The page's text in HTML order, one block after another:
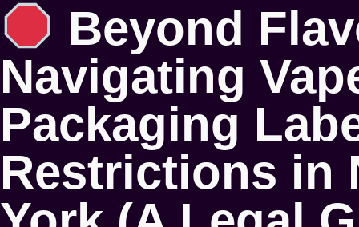
Beyond
Navigating
Packaging
Restrictions in